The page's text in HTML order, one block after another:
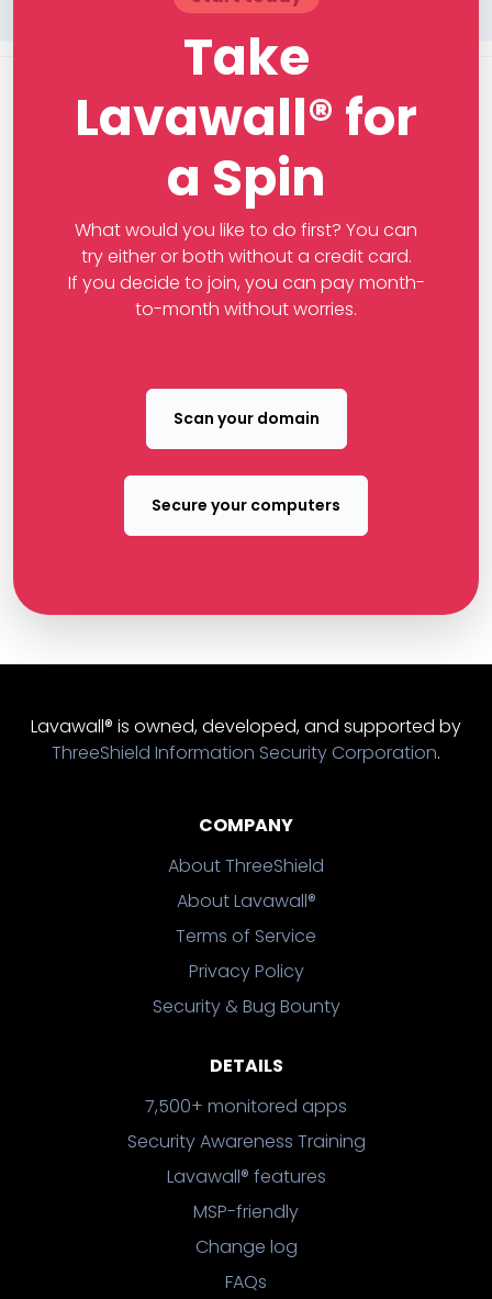
Take
Lavawall® for
a Spin
What would you like to do first? You can
try either or both without a credit card.
If you decide to join, you can pay month-
to-month without worries.
Scan your domain
Secure your computers
Lavawall® is owned, developed, and supported by
ThreeShield Information Security Corporation.
COMPANY
About ThreeShield
About Lavawall®
Terms of Service
Privacy Policy
Security & Bug Bounty
DETAILS
7,500+ monitored apps
Security Awareness Training
Lavawall® features
MSP-friendly
Change log
FAQs